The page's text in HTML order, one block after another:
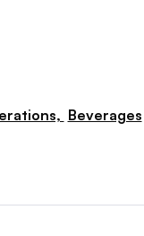
Beverages